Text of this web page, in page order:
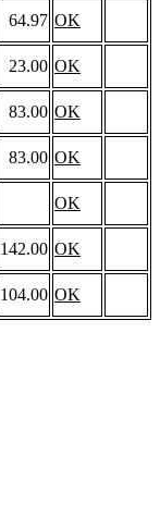
64.97 OK
23.00 OK
83.00 OK
83.00 OK
OK
142.00 OK
104.00 OK